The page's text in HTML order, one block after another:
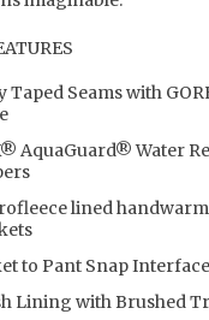
Taped Seams with
AquaGuard® Water
lined
to Pant Snap Interface
Lining with Brushed